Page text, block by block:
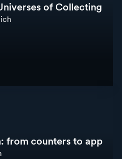
of Collecting
from counters to app